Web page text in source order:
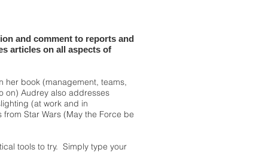
and comment to reports and
articles on all aspects of
her book (management, teams,
on) Audrey also addresses
(at work and in
Star Wars (May the Force be
tools to try. Simply type your